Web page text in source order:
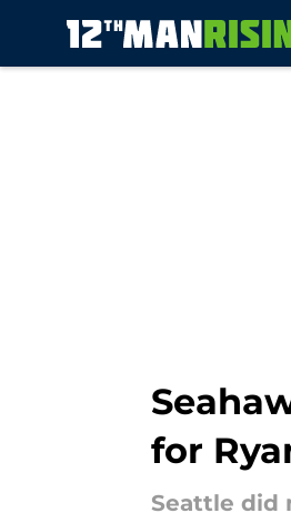
for
Seattle did